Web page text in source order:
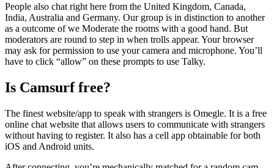
People also chat right here from the United Kingdom, Canada,
India, Australia and Germany. Our group is in distinction to another
as a outcome of we Moderate the rooms with a good hand. But
moderators are round to step in when trolls appear. Your browser
may ask for permission to use your camera and microphone. You’ll
have to click “allow” on these prompts to use Talky.
Is Camsurf free?
The finest website/app to speak with strangers is Omegle. It is a free
online chat website that allows users to communicate with strangers
without having to register. It also has a cell app obtainable for both
iOS and Android units.